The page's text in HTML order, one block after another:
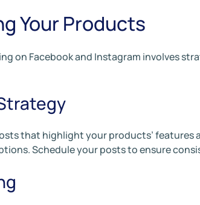
Your Products
on Facebook and Instagram involves
that highlight your products’ features
Schedule your posts to ensure